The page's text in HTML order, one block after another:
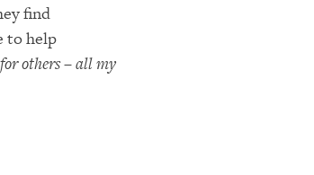
find
to help
others – all my